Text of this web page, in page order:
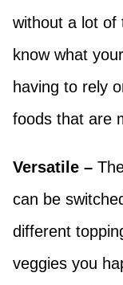
without a lot of
know what
having to rely
foods that are
Versatile –
can be
different
veggies you